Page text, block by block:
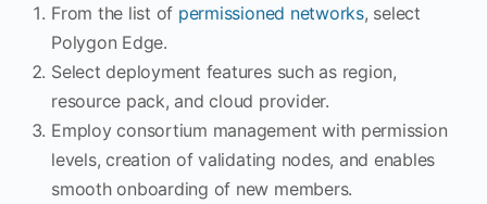
From the list of permissioned networks, select
Polygon Edge.
Select deployment features such as region,
resource pack, and cloud provider.
Employ consortium management with permission
levels, creation of validating nodes, and enables
smooth onboarding of new members.